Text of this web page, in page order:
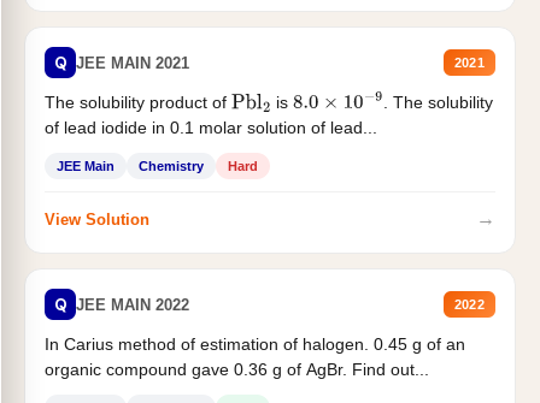
Q JEE MAIN 2021 2021
The solubility product of Pbl2 is 8.0×10−9
. The solubility
of lead iodide in 0.1 molar solution of lead...
JEE Main Chemistry Hard
View Solution →
Q JEE MAIN 2022 2022
In Carius method of estimation of halogen. 0.45 g of an
organic compound gave 0.36 g of AgBr. Find out...